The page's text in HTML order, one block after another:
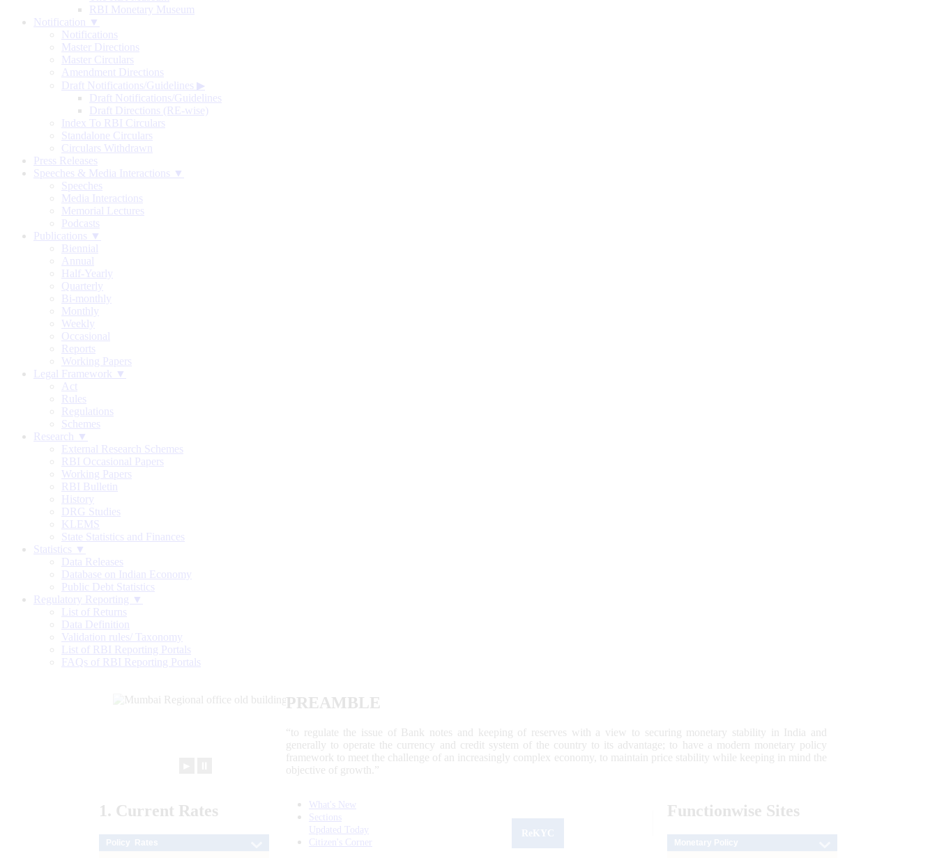
RBI Monetary Museum
Notification ▼
Notifications
Master Directions
Master Circulars
Amendment Directions
Draft Notifications/Guidelines ▶
Draft Notifications/Guidelines
Draft Directions (RE-wise)
Index To RBI Circulars
Standalone Circulars
Circulars Withdrawn
Press Releases
Speeches & Media Interactions ▼
Speeches
Media Interactions
Memorial Lectures
Podcasts
Publications ▼
Biennial
Annual
Half-Yearly
Quarterly
Bi-monthly
Monthly
Weekly
Occasional
Reports
Working Papers
Legal Framework ▼
Act
Rules
Regulations
Schemes
Research ▼
External Research Schemes
RBI Occasional Papers
Working Papers
RBI Bulletin
History
DRG Studies
KLEMS
State Statistics and Finances
Statistics ▼
Data Releases
Database on Indian Economy
Public Debt Statistics
Regulatory Reporting ▼
List of Returns
Data Definition
Validation rules/ Taxonomy
List of RBI Reporting Portals
FAQs of RBI Reporting Portals
PREAMBLE
“to regulate the issue of Bank notes and keeping of reserves with a view to securing monetary stability in India and
generally to operate the currency and credit system of the country to its advantage; to have a modern monetary policy
framework to meet the challenge of an increasingly complex economy, to maintain price stability while keeping in mind the
objective of growth.”
1. Current Rates
What's New
Sections
Updated Today
Citizen's Corner
Functionwise Sites